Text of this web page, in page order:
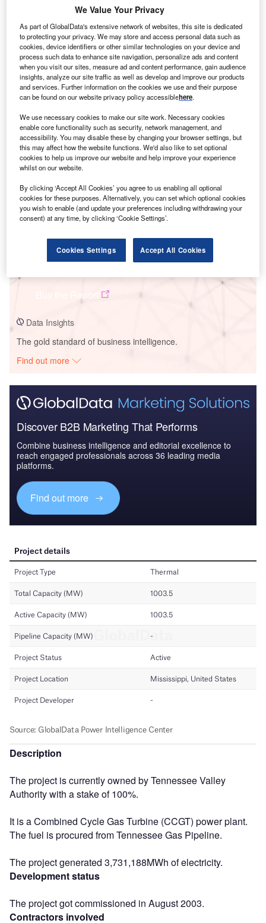
Smarter leaders trust GlobalData
Data Insights
The gold standard of business intelligence.
Find out more
Discover B2B Marketing That Performs
Combine business intelligence and editorial excellence to
reach engaged professionals across 36 leading media
platforms.
Find out more
Description
The project is currently owned by Tennessee Valley
Authority with a stake of 100%.
It is a Combined Cycle Gas Turbine (CCGT) power plant.
The fuel is procured from Tennessee Gas Pipeline.
The project generated 3,731,188MWh of electricity.
Development status
The project got commissioned in August 2003.
Contractors involved
We Value Your Privacy
As part of GlobalData's extensive network of websites, this site is dedicated
to protecting your privacy. We may store and access personal data such as
cookies, device identifiers or other similar technologies on your device and
process such data to enhance site navigation, personalize ads and content
when you visit our sites, measure ad and content performance, gain audience
insights, analyze our site traffic as well as develop and improve our products
and services. Further information on the cookies we use and their purpose
can be found on our website privacy policy accessiblehere.
We use necessary cookies to make our site work. Necessary cookies
enable core functionality such as security, network management, and
accessibility. You may disable these by changing your browser settings, but
this may affect how the website functions. We'd also like to set optional
cookies to help us improve our website and help improve your experience
whilst on our website.
By clicking ‘Accept All Cookies’ you agree to us enabling all optional
cookies for these purposes. Alternatively, you can set which optional cookies
you wish to enable (and update your preferences including withdrawing your
consent) at any time, by clicking ‘Cookie Settings’.
Cookies Settings Accept All Cookies